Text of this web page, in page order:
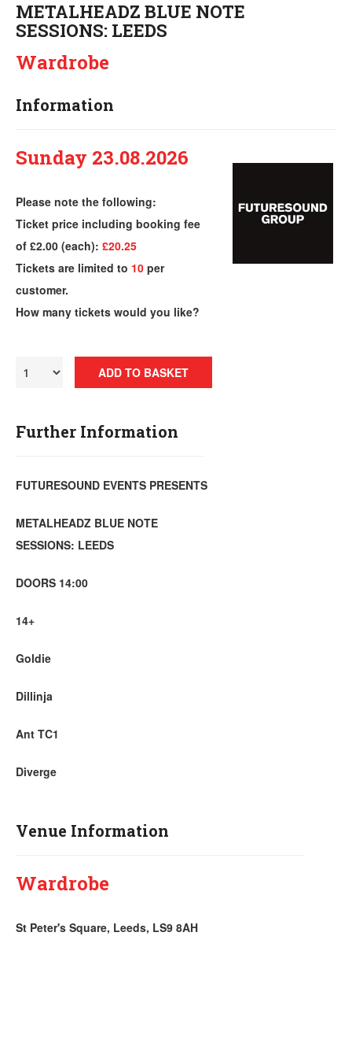
METALHEADZ BLUE NOTE
SESSIONS: LEEDS
Wardrobe
Information
Sunday 23.08.2026
Please note the following:
Ticket price including booking fee
of £2.00 (each): £20.25
Tickets are limited to 10 per
customer.
How many tickets would you like?
ADD TO BASKET
Further Information
FUTURESOUND EVENTS PRESENTS
METALHEADZ BLUE NOTE
SESSIONS: LEEDS
DOORS 14:00
14+
Goldie
Dillinja
Ant TC1
Diverge
Venue Information
Wardrobe
St Peter's Square, Leeds, LS9 8AH